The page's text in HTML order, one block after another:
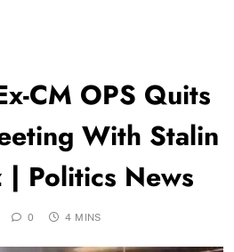
CM OPS Quits
With Stalin
| Politics News
0 4 MINS